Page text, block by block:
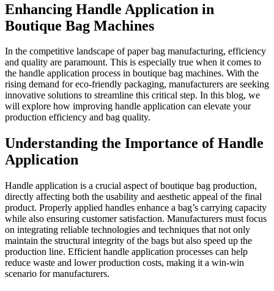
Enhancing Handle Application in
Boutique Bag Machines
In the competitive landscape of paper bag manufacturing, efficiency
and quality are paramount. This is especially true when it comes to
the handle application process in boutique bag machines. With the
rising demand for eco-friendly packaging, manufacturers are seeking
innovative solutions to streamline this critical step. In this blog, we
will explore how improving handle application can elevate your
production efficiency and bag quality.
Understanding the Importance of Handle
Application
Handle application is a crucial aspect of boutique bag production,
directly affecting both the usability and aesthetic appeal of the final
product. Properly applied handles enhance a bag’s carrying capacity
while also ensuring customer satisfaction. Manufacturers must focus
on integrating reliable technologies and techniques that not only
maintain the structural integrity of the bags but also speed up the
production line. Efficient handle application processes can help
reduce waste and lower production costs, making it a win-win
scenario for manufacturers.